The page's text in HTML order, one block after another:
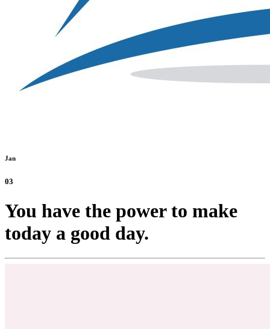
Jan
03
You have the power to make
today a good day.